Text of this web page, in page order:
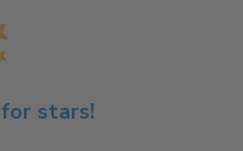
stars!